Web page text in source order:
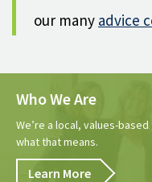
our many advice
Who We Are
We’re a local, values-
what that means.
Learn More